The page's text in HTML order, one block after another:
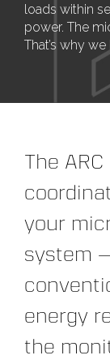
loads within
power. The
That’s why
The
your
system
energy
the